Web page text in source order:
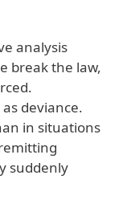
analysis
break the law,
deviance.
in situations
suddenly